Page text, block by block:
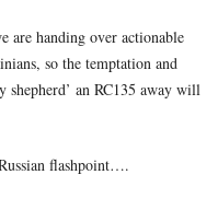
are handing over actionable
so the temptation and
shepherd’ an RC135 away will
flashpoint….